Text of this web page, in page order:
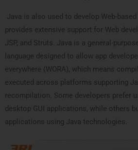
Java is also used to develop Web-
provides extensive support for Web
JSP, and Struts. Java is a general-
language designed to allow app
everywhere (WORA), which means
executed across platforms supporting
recompilation. Some developers prefer
desktop GUI applications, while others
applications using Java technologies.